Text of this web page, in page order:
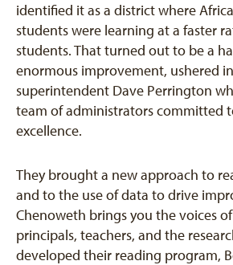
identified it as a district where
students were learning at a faster
students. That turned out to be a
enormous improvement, ushered
superintendent Dave Perrington
team of administrators committed
excellence.
They brought a new approach to
and to the use of data to drive
Chenoweth brings you the voices
principals, teachers, and the
developed their reading program,